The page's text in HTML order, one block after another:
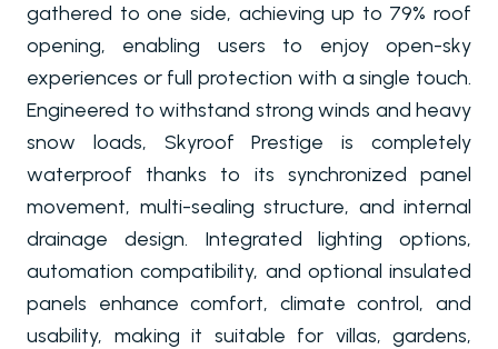
gathered to one side, achieving up to 79% roof
opening, enabling users to enjoy open-sky
experiences or full protection with a single touch.
Engineered to withstand strong winds and heavy
snow loads, Skyroof Prestige is completely
waterproof thanks to its synchronized panel
movement, multi-sealing structure, and internal
drainage design. Integrated lighting options,
automation compatibility, and optional insulated
panels enhance comfort, climate control, and
usability, making it suitable for villas, gardens,